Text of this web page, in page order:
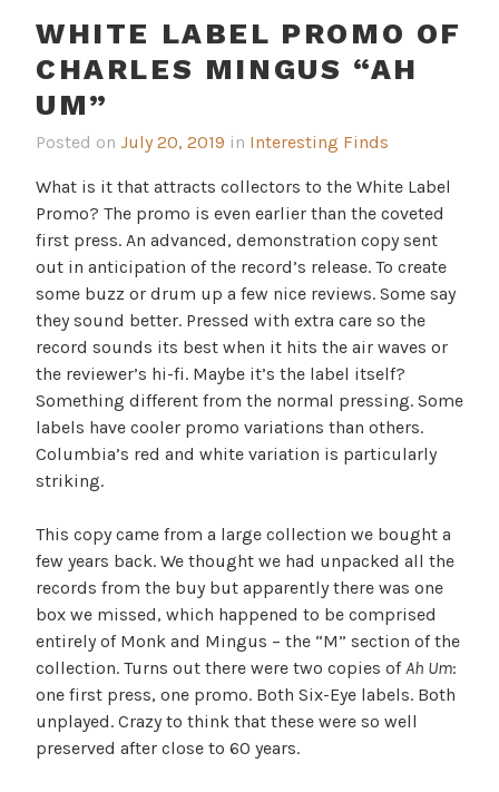
WHITE LABEL PROMO OF
CHARLES MINGUS “AH
UM”
Posted on July 20, 2019 in Interesting Finds
What is it that attracts collectors to the White Label
Promo? The promo is even earlier than the coveted
first press. An advanced, demonstration copy sent
out in anticipation of the record’s release. To create
some buzz or drum up a few nice reviews. Some say
they sound better. Pressed with extra care so the
record sounds its best when it hits the air waves or
the reviewer’s hi-fi. Maybe it’s the label itself?
Something different from the normal pressing. Some
labels have cooler promo variations than others.
Columbia’s red and white variation is particularly
striking.
This copy came from a large collection we bought a
few years back. We thought we had unpacked all the
records from the buy but apparently there was one
box we missed, which happened to be comprised
entirely of Monk and Mingus – the “M” section of the
collection. Turns out there were two copies ofAh Um:
one first press, one promo. Both Six-Eye labels. Both
unplayed. Crazy to think that these were so well
preserved after close to 60 years.